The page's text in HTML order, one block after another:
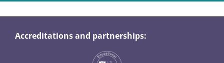
Accreditations and partnerships: